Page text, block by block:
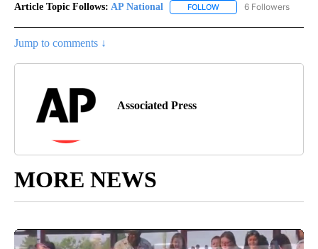
Article Topic Follows: AP National FOLLOW FOLLOW "AP NATIONAL"
6 Followers
Jump to comments ↓
Associated Press
MORE NEWS